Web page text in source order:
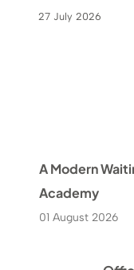
27 July 2026
A Modern
Academy
01 August 2026